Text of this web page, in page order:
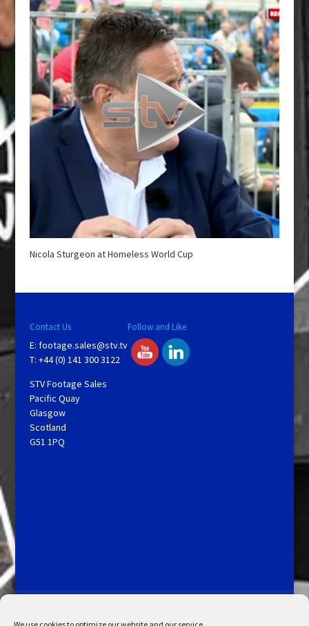
Nicola Sturgeon at Homeless World Cup
Contact Us
E: footage.sales@stv.tv
T: +44 (0) 141 300 3122
STV Footage Sales
Pacific Quay
Glasgow
Scotland
G51 1PQ
Follow and Like
My Account
Admin Search Cookie Policy